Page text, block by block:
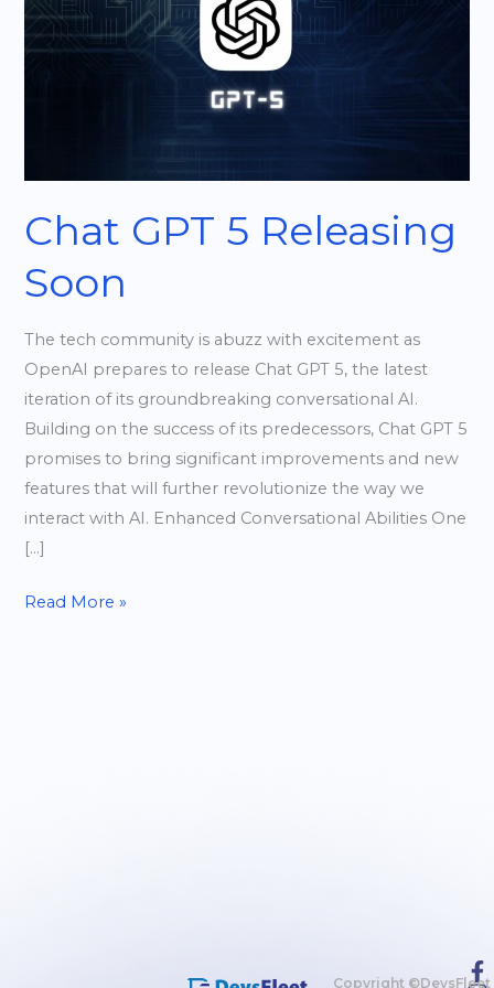
Chat GPT 5 Releasing
Soon
The tech community is abuzz with excitement as
OpenAI prepares to release Chat GPT 5, the latest
iteration of its groundbreaking conversational AI.
Building on the success of its predecessors, Chat GPT 5
promises to bring significant improvements and new
features that will further revolutionize the way we
interact with AI. Enhanced Conversational Abilities One
[…]
5
Releasing
Read More »
Copyright ©DevsFleet